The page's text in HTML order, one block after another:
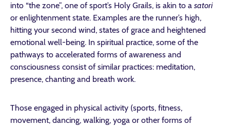
into “the zone”, one of sport’s Holy Grails, is akin to a satori
or enlightenment state. Examples are the runner’s high,
hitting your second wind, states of grace and heightened
emotional well-being. In spiritual practice, some of the
pathways to accelerated forms of awareness and
consciousness consist of similar practices: meditation,
presence, chanting and breath work.
Those engaged in physical activity (sports, fitness,
movement, dancing, walking, yoga or other forms of